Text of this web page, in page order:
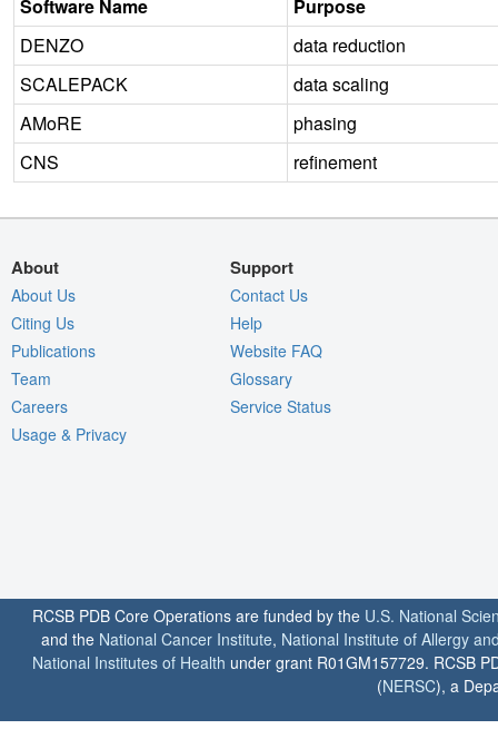
Software Name
Purpose
DENZO
data reduction
SCALEPACK
data scaling
AMoRE
phasing
CNS
refinement
About
About Us
Citing Us
Publications
Team
Careers
Usage & Privacy
Support
Contact Us
Help
Website FAQ
Glossary
Service Status
RCSB PDB Core Operations are funded by the U.S. National
and the National Cancer Institute, National Institute of Allergy
National Institutes of Health under grant R01GM157729. RCSB
(NERSC), a